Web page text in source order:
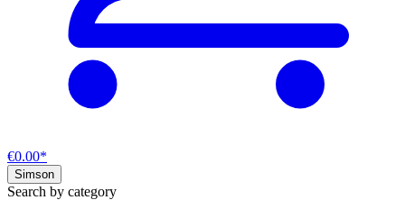
€0.00*
Simson
Search by category